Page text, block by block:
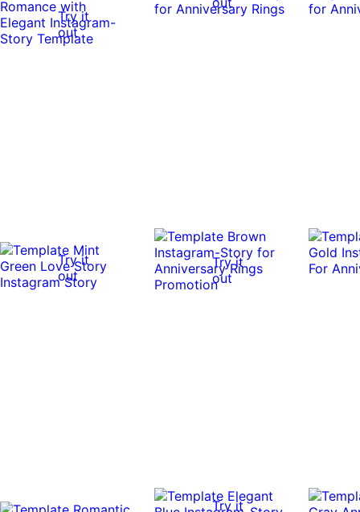
Try it
out
Try it
out
Try it
out
Try it